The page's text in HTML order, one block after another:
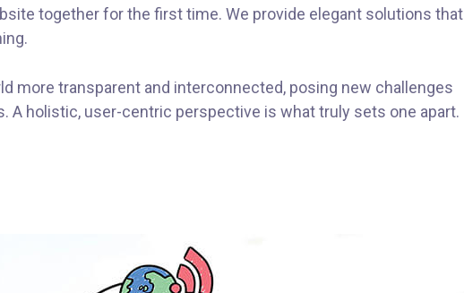
together for the first time. We provide elegant solutions that
more transparent and interconnected, posing new challenges
A holistic, user-centric perspective is what truly sets one apart.